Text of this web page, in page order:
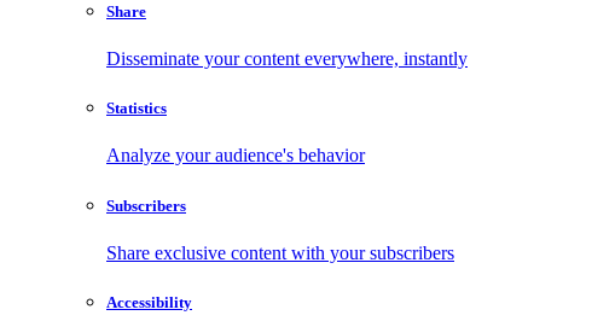
Share
Disseminate your content everywhere, instantly
Statistics
Analyze your audience's behavior
Subscribers
Share exclusive content with your subscribers
Accessibility